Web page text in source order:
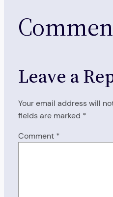
Leave a
Your email address will
fields are marked *
Comment *